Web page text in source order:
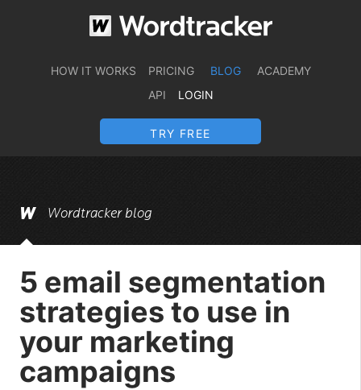
HOW IT WORKS PRICING BLOG
ACADEMY
API
LOGIN
TRY FREE
Wordtracker blog
5 email segmentation
strategies to use in
your marketing
campaigns